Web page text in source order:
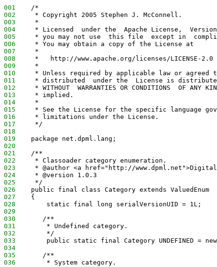
001
    /*
002
     * Copyright 2005 Stephen J. McConnell.
003
     *
004
* Licensed  under the  Apache License,
005
* you may not use  this file  except in
006
     * You may obtain a copy of the License at
007
     *
008
     *   http://www.apache.org/licenses/LICENSE-2.0
009
     *
010
* Unless required by applicable law or agreed
011
* distributed  under the  License is
012
* WITHOUT  WARRANTIES OR CONDITIONS  OF ANY
013
     * implied.
014
     *
015
* See the License for the specific language
016
     * limitations under the License.
017
     */
018
019
    package net.dpml.lang;
020
021
    /**
022
     * Classoader category enumeration.
023
* @author <a href="http://
024
     * @version 1.0.3
025
     */
026
    public final class Category extends ValuedEnum
027
    {
028
        static final long serialVersionUID = 1L;
029
030
       /**
031
        * Undefined category.
032
        */
033
public static final Category UNDEFINED =
034
035
       /**
036
        * System category.